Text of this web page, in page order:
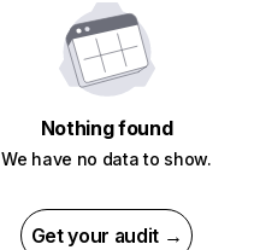
Nothing found
We have no data to show.
Get your audit →